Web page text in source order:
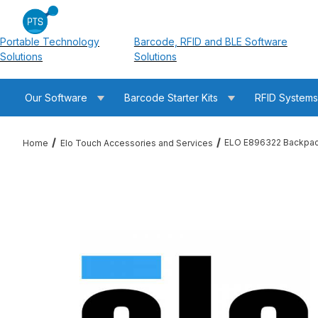
Portable Technology
Solutions
Barcode, RFID and BLE Software
Solutions
Our Software Barcode Starter Kits RFID Systems
Home Elo Touch Accessories and Services ELO E896322
Thumbnail Filmstrip of ELO E896322 Backpack (Android) 5